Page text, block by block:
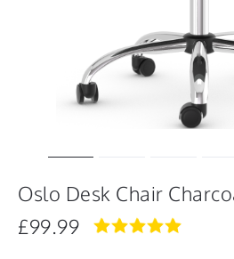
Oslo Desk Chair
£99.99
5.0